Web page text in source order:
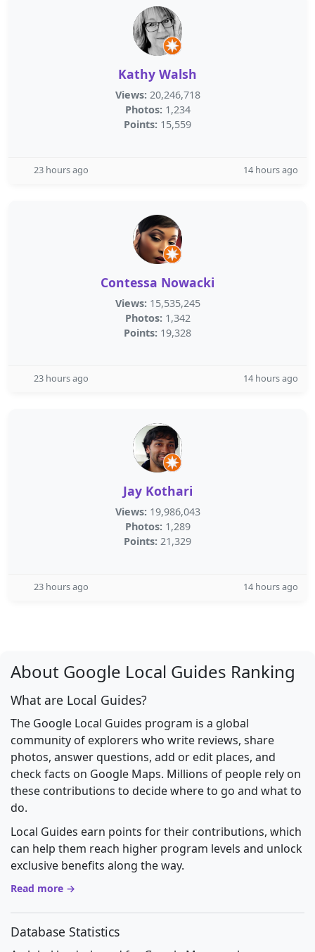
Kathy Walsh
Views: 20,246,718
Photos: 1,234
Points: 15,559
23 hours ago 14 hours ago
Contessa Nowacki
Views: 15,535,245
Photos: 1,342
Points: 19,328
23 hours ago 14 hours ago
Jay Kothari
Views: 19,986,043
Photos: 1,289
Points: 21,329
23 hours ago 14 hours ago
About Google Local Guides Ranking
What are Local Guides?
The Google Local Guides program is a global
community of explorers who write reviews, share
photos, answer questions, add or edit places, and
check facts on Google Maps. Millions of people rely on
these contributions to decide where to go and what to
do.
Local Guides earn points for their contributions, which
can help them reach higher program levels and unlock
exclusive benefits along the way.
Read more →
Database Statistics